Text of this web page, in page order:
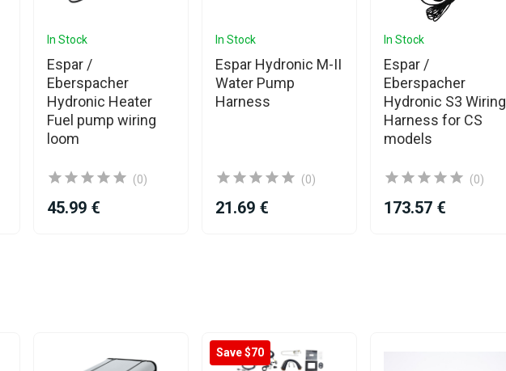
In Stock
Espar /
Eberspacher
Hydronic Heater
Fuel pump wiring
loom
(0)
45.99 €
In Stock
Espar Hydronic M-II
Water Pump
Harness
(0)
21.69 €
In Stock
Espar /
Eberspacher
Hydronic S3 Wiring
Harness for CS
models
(0)
173.57 €
Save $70